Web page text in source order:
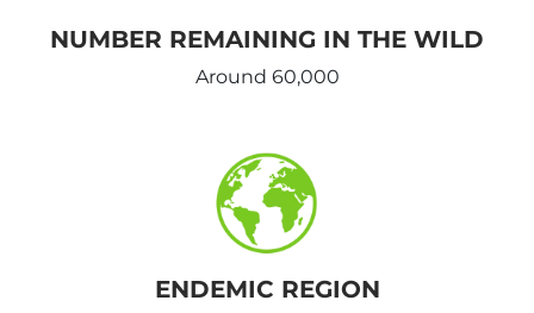
NUMBER REMAINING IN THE WILD
Around 60,000
ENDEMIC REGION